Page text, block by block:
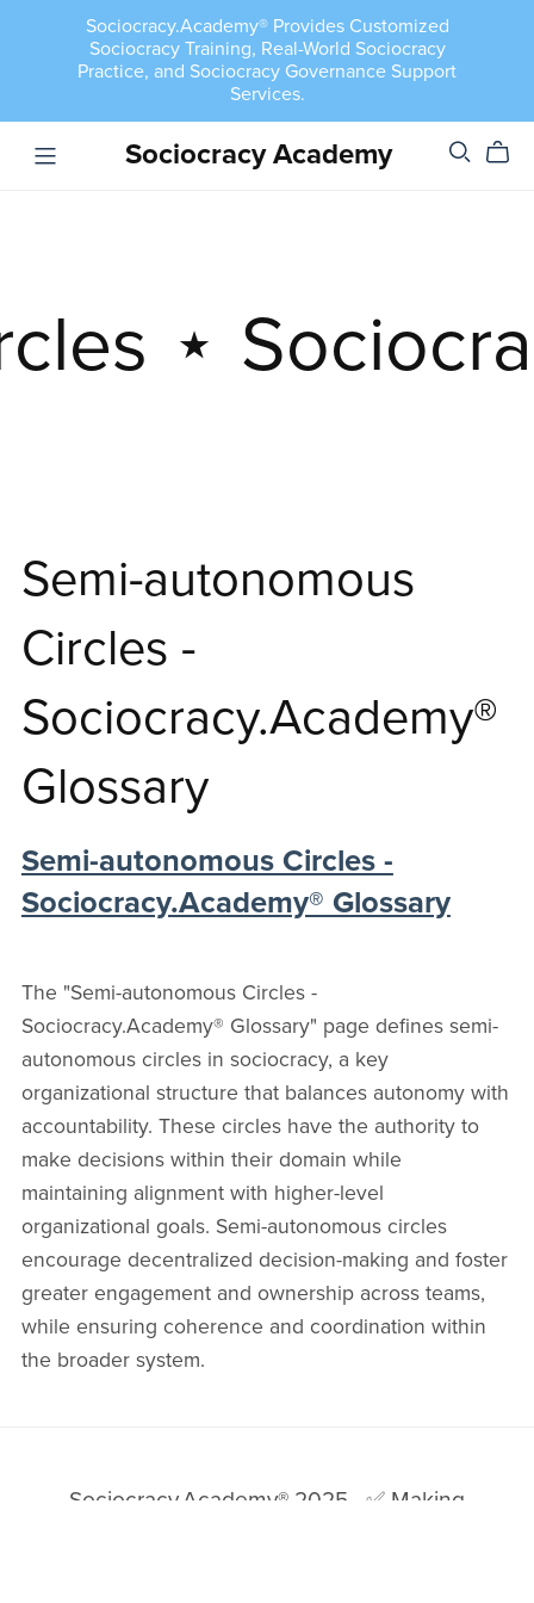
Sociocracy.Academy® Provides Customized
Sociocracy Training, Real-World Sociocracy
Practice, and Sociocracy Governance Support
Services.
Sociocracy Academy
⋆
autonomous
Circles
⋆
Sociocracy
Glossary
⋆
Semi-autonomous
Circles -
Sociocracy.Academy®
Glossary
Semi-autonomous Circles -
Sociocracy.Academy® Glossary
The "Semi-autonomous Circles -
Sociocracy.Academy® Glossary" page defines semi-
autonomous circles in sociocracy, a key
organizational structure that balances autonomy with
accountability. These circles have the authority to
make decisions within their domain while
maintaining alignment with higher-level
organizational goals. Semi-autonomous circles
encourage decentralized decision-making and foster
greater engagement and ownership across teams,
while ensuring coherence and coordination within
the broader system.
Sociocracy.Academy® 2025
✅ Making